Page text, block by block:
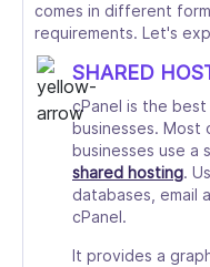
comes in different
requirements. Let's
SHARED
cPanel is the
businesses. Most
businesses use a
shared hosting.
databases, email
cPanel.
It provides a